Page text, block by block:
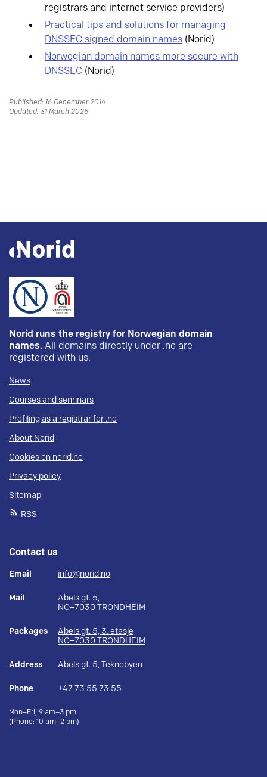
registrars and internet service providers)
Practical tips and solutions for managing
DNSSEC signed domain names (Norid)
Norwegian domain names more secure with
DNSSEC (Norid)
Published: 16 December 2014
Updated: 31 March 2025
Norid runs the registry for Norwegian domain
names. All domains directly under .no are
registered with us.
News
Courses and seminars
Profiling as a registrar for .no
About Norid
Cookies on norid.no
Privacy policy
Sitemap
RSS
Contact us
Email info@norid.no
Mail
Abels gt. 5,
NO–7030 TRONDHEIM
Packages
Abels gt. 5, 3. etasje
NO–7030 TRONDHEIM
Address Abels gt. 5, Teknobyen
Phone +47 73 55 73 55
Mon–Fri, 9 am–3 pm
(Phone: 10 am–2 pm)